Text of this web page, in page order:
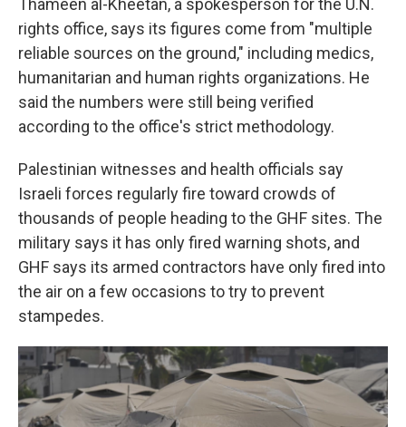
Thameen al-Kheetan, a spokesperson for the U.N.
rights office, says its figures come from "multiple
reliable sources on the ground," including medics,
humanitarian and human rights organizations. He
said the numbers were still being verified
according to the office's strict methodology.
Palestinian witnesses and health officials say
Israeli forces regularly fire toward crowds of
thousands of people heading to the GHF sites. The
military says it has only fired warning shots, and
GHF says its armed contractors have only fired into
the air on a few occasions to try to prevent
stampedes.